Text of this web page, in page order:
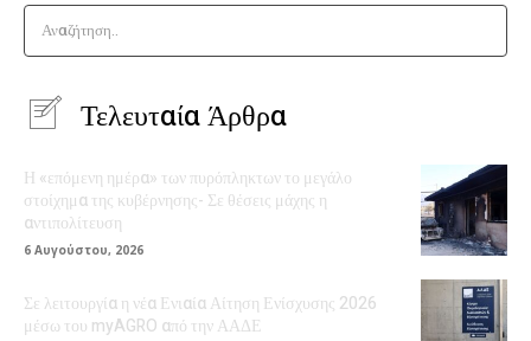
Αναζήτηση..
Τελευταία Άρθρα
Η «επόμενη ημέρα» των πυρόπληκτων το μεγάλο
στοίχημα της κυβέρνησης- Σε θέσεις μάχης η
αντιπολίτευση
6 Αυγούστου, 2026
Σε λειτουργία η νέα Ενιαία Αίτηση Ενίσχυσης 2026
μέσω του myAGRO από την ΑΑΔΕ